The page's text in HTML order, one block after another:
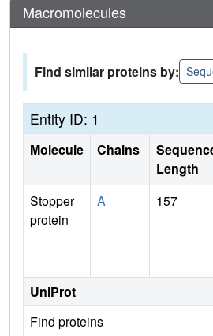
Macromolecules
Find similar proteins by:
Entity ID: 1
Molecule Chains
Length
Stopper
protein
A 157
UniProt
Find proteins